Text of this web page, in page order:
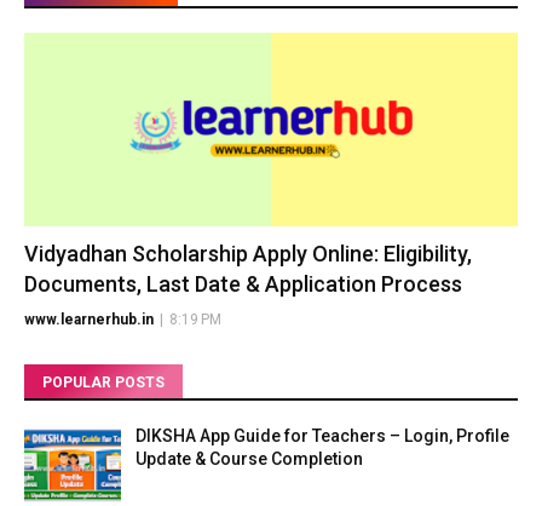
Vidyadhan Scholarship Apply Online: Eligibility,
Documents, Last Date & Application Process
www.learnerhub.in 8:19 PM
POPULAR POSTS
DIKSHA App Guide for Teachers – Login, Profile
Update & Course Completion